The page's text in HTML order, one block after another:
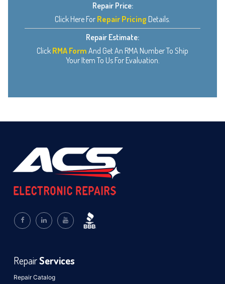
Repair Price:
Click Here For Repair Pricing Details.
Repair Estimate:
Click RMA Form And Get An RMA Number To Ship
Your Item To Us For Evaluation.
Repair Catalog
RepairServices